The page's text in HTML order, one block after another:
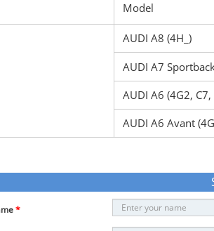
Model
AUDI A8 (4H_)
AUDI A7
AUDI A6 (4G2, C7,
AUDI A6 Avant
*